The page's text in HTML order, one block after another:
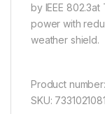
by IEEE
power with
weather shield.
Product
SKU: